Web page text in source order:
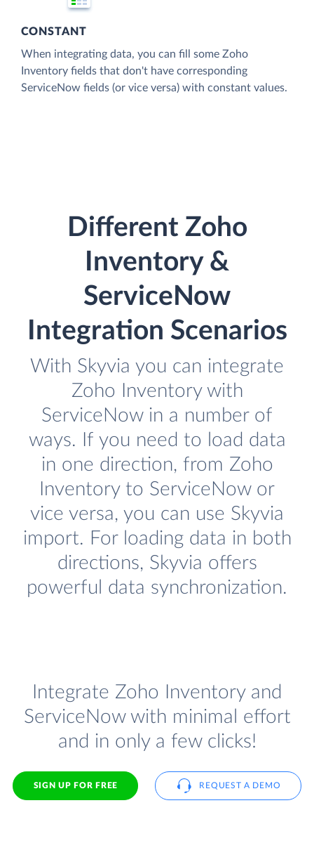
CONSTANT
When integrating data, you can fill some Zoho
Inventory fields that don't have corresponding
ServiceNow fields (or vice versa) with constant values.
Different Zoho
Inventory &
ServiceNow
Integration Scenarios
With Skyvia you can integrate
Zoho Inventory with
ServiceNow in a number of
ways. If you need to load data
in one direction, from Zoho
Inventory to ServiceNow or
vice versa, you can use Skyvia
import. For loading data in both
directions, Skyvia offers
powerful data synchronization.
Integrate Zoho Inventory and
ServiceNow with minimal effort
and in only a few clicks!
SIGN UP FOR FREE REQUEST A DEMO